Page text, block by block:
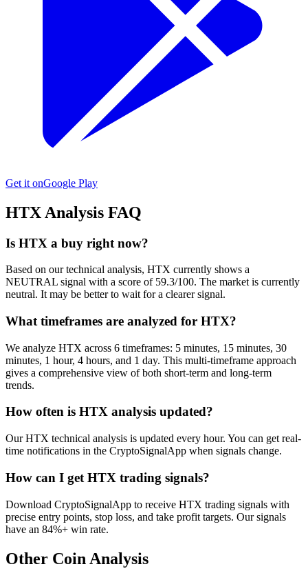
Get it onGoogle Play
HTX Analysis FAQ
Is HTX a buy right now?
Based on our technical analysis, HTX currently shows a
NEUTRAL signal with a score of 59.3/100. The market is currently
neutral. It may be better to wait for a clearer signal.
What timeframes are analyzed for HTX?
We analyze HTX across 6 timeframes: 5 minutes, 15 minutes, 30
minutes, 1 hour, 4 hours, and 1 day. This multi-timeframe approach
gives a comprehensive view of both short-term and long-term
trends.
How often is HTX analysis updated?
Our HTX technical analysis is updated every hour. You can get real-
time notifications in the CryptoSignalApp when signals change.
How can I get HTX trading signals?
Download CryptoSignalApp to receive HTX trading signals with
precise entry points, stop loss, and take profit targets. Our signals
have an 84%+ win rate.
Other Coin Analysis